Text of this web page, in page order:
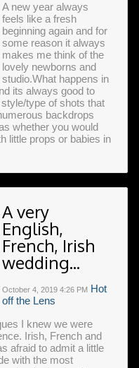
A new year always
feels like a fresh
beginning again and for
some reason it always
makes me think of the
lovely newborns and
happens in
its always good to
type of shots that
backdrops
whether you would
little props or babies in
A very
English,
French, Irish
wedding...
October 4, 2019 4:26 PM Hot
off the Lens
I knew we were
Irish, French and
afraid to admit a little
with the most